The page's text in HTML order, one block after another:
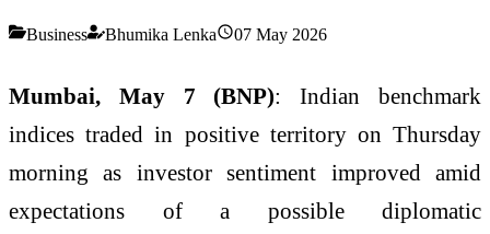
Business Bhumika Lenka 07 May 2026
Mumbai, May 7 (BNP): Indian benchmark
indices traded in positive territory on Thursday
morning as investor sentiment improved amid
expectations of a possible diplomatic